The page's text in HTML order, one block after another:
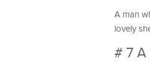
A man
lovely
# 7